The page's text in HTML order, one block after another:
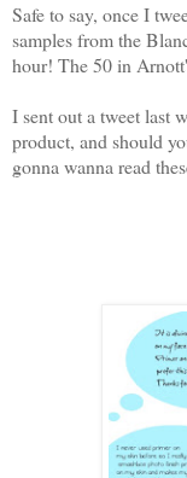
Safe to say, once I
samples from the
hour! The 50 in
I sent out a tweet last
product, and should
gonna wanna read